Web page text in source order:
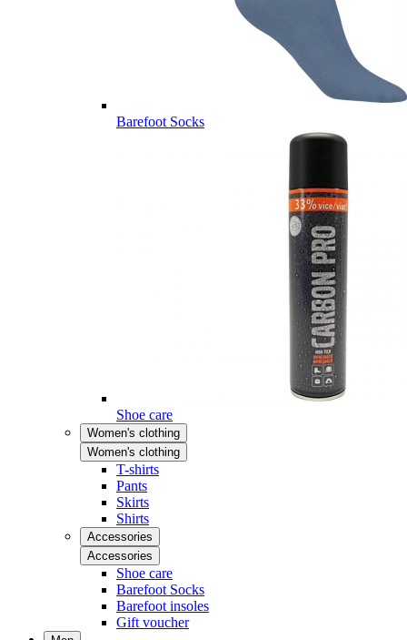
Barefoot Socks
Shoe care
Women's clothing
Women's clothing
T-shirts
Pants
Skirts
Shirts
Accessories
Accessories
Shoe care
Barefoot Socks
Barefoot insoles
Gift voucher